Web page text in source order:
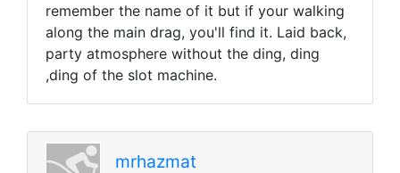
remember the name of it but if your walking
along the main drag, you'll find it. Laid back,
party atmosphere without the ding, ding
,ding of the slot machine.
mrhazmat